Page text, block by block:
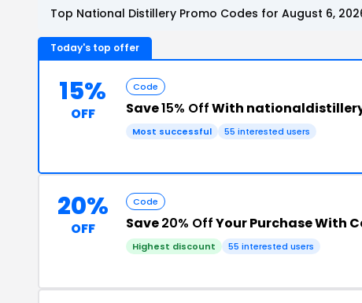
Top National Distillery Promo Codes for August 6,
Today's top offer
15%
OFF
Code
Save15% OffWith
Most successful 55 interested users
20%
OFF
Code
Save20% OffYour Purchase With
Highest discount 55 interested users